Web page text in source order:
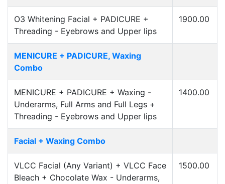
O3 Whitening Facial + PADICURE +
Threading - Eyebrows and Upper lips
1900.00
MENICURE + PADICURE, Waxing
Combo
MENICURE + PADICURE + Waxing -
Underarms, Full Arms and Full Legs +
Threading - Eyebrows and Upper lips
1400.00
Facial + Waxing Combo
VLCC Facial (Any Variant) + VLCC Face
Bleach + Chocolate Wax - Underarms,
1500.00